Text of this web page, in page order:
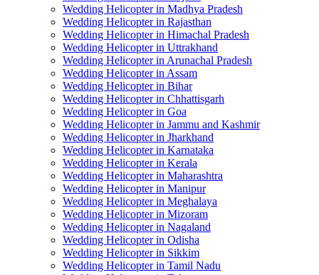
Wedding Helicopter in Madhya Pradesh
Wedding Helicopter in Rajasthan
Wedding Helicopter in Himachal Pradesh
Wedding Helicopter in Uttrakhand
Wedding Helicopter in Arunachal Pradesh
Wedding Helicopter in Assam
Wedding Helicopter in Bihar
Wedding Helicopter in Chhattisgarh
Wedding Helicopter in Goa
Wedding Helicopter in Jammu and Kashmir
Wedding Helicopter in Jharkhand
Wedding Helicopter in Karnataka
Wedding Helicopter in Kerala
Wedding Helicopter in Maharashtra
Wedding Helicopter in Manipur
Wedding Helicopter in Meghalaya
Wedding Helicopter in Mizoram
Wedding Helicopter in Nagaland
Wedding Helicopter in Odisha
Wedding Helicopter in Sikkim
Wedding Helicopter in Tamil Nadu